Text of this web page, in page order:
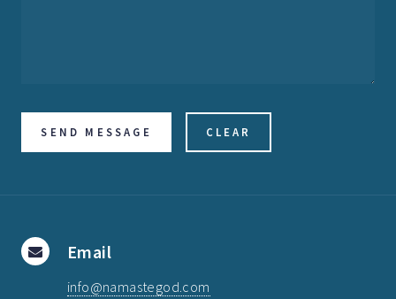
Email
info@namastegod.com